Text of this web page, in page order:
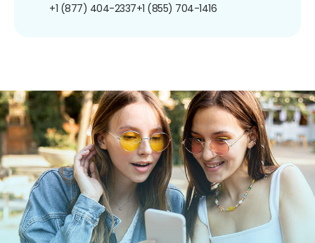
+1 (877) 404-2337+1 (855) 704-1416